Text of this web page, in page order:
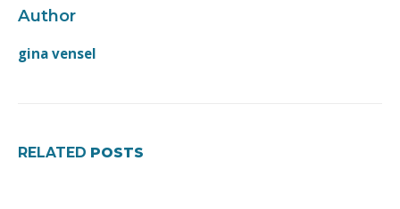
Author
gina vensel
RELATED POSTS